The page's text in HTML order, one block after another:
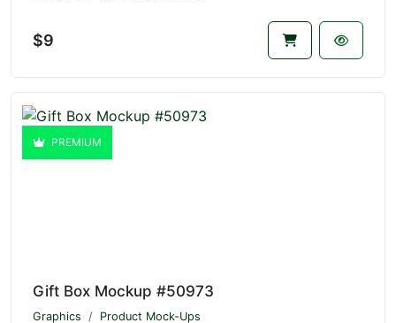
$9
PREMIUM
Gift Box Mockup #50973
Graphics Product Mock-Ups